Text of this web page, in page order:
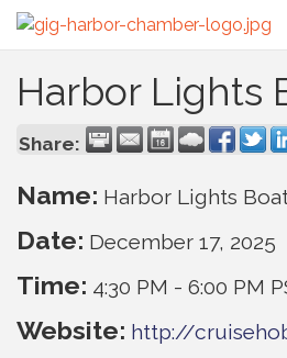
Harbor Lights
Share:
Name: Harbor Lights
Date: December 17, 2025
Time: 4:30 PM - 6:00 PM
Website: http://